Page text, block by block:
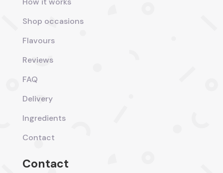
Shop occasions
Flavours
Reviews
FAQ
Delivery
Ingredients
Contact
Contact